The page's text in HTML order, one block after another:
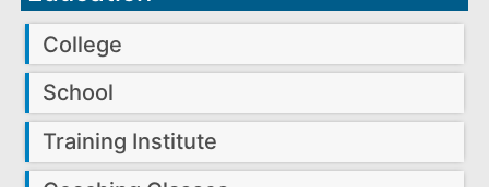
College
School
Training Institute